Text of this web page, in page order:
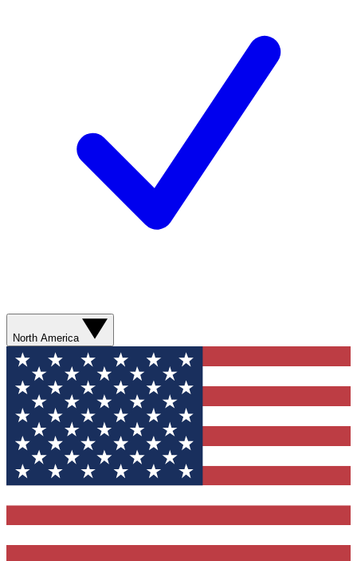
North America